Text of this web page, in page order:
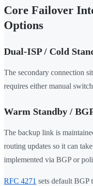
Core Failover
Options
Dual-ISP / Cold
The secondary connection
requires either manual
Warm Standby /
The backup link is
routing updates so it can
implemented via BGP or
RFC 4271 sets default BGP